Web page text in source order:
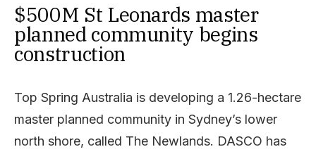
$500M St Leonards master
planned community begins
construction
Top Spring Australia is developing a 1.26-hectare
master planned community in Sydney’s lower
north shore, called The Newlands. DASCO has